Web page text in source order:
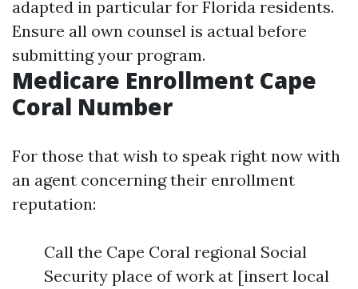
adapted in particular for Florida residents.
Ensure all own counsel is actual before
submitting your program.
Medicare Enrollment Cape
Coral Number
For those that wish to speak right now with
an agent concerning their enrollment
reputation:
Call the Cape Coral regional Social
Security place of work at [insert local